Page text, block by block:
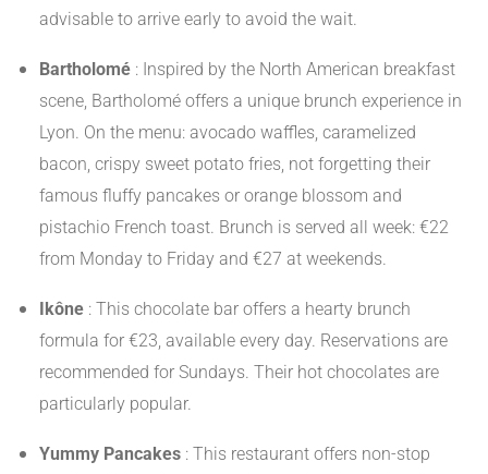
advisable to arrive early to avoid the wait.
Bartholomé : Inspired by the North American breakfast
scene, Bartholomé offers a unique brunch experience in
Lyon. On the menu: avocado waffles, caramelized
bacon, crispy sweet potato fries, not forgetting their
famous fluffy pancakes or orange blossom and
pistachio French toast. Brunch is served all week: €22
from Monday to Friday and €27 at weekends.
Ikône : This chocolate bar offers a hearty brunch
formula for €23, available every day. Reservations are
recommended for Sundays. Their hot chocolates are
particularly popular.
Yummy Pancakes : This restaurant offers non-stop